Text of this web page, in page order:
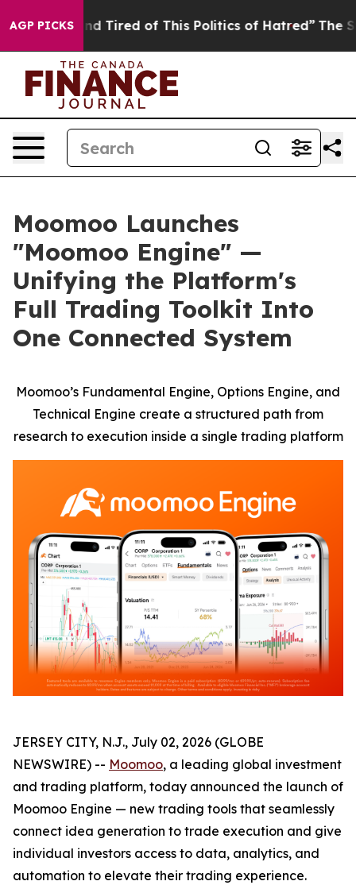
AGP PICKS
and Tired of This Politics of Hatred” The Story
Moomoo Launches
"Moomoo Engine" —
Unifying the Platform's
Full Trading Toolkit Into
One Connected System
Moomoo’s Fundamental Engine, Options Engine, and
Technical Engine create a structured path from
research to execution inside a single trading platform
JERSEY CITY, N.J., July 02, 2026 (GLOBE
NEWSWIRE) -- Moomoo, a leading global investment
and trading platform, today announced the launch of
Moomoo Engine — new trading tools that seamlessly
connect idea generation to trade execution and give
individual investors access to data, analytics, and
automation to elevate their trading experience.